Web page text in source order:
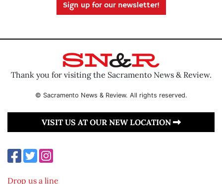
Sign up for our newsletter!
Thank you for visiting the Sacramento News & Review.
© Sacramento News & Review. All rights reserved.
VISIT US AT OUR NEW LOCATION
Drop us a line